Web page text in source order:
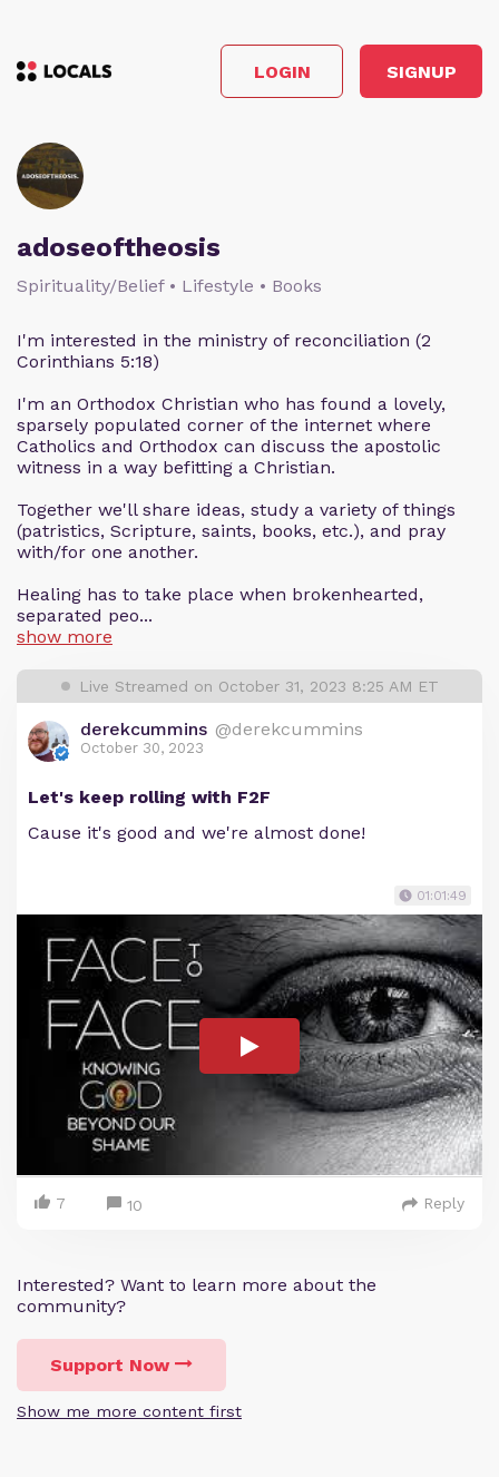
LOGIN SIGNUP
adoseoftheosis
Spirituality/Belief • Lifestyle • Books
I'm interested in the ministry of reconciliation (2
Corinthians 5:18)
I'm an Orthodox Christian who has found a lovely,
sparsely populated corner of the internet where
Catholics and Orthodox can discuss the apostolic
witness in a way befitting a Christian.
Together we'll share ideas, study a variety of things
(patristics, Scripture, saints, books, etc.), and pray
with/for one another.
Healing has to take place when brokenhearted,
separated peo...
show more
Live Streamed on October 31, 2023 8:25 AM ET
derekcummins @derekcummins
October 30, 2023
Let's keep rolling with F2F
Cause it's good and we're almost done!
01:01:49
7 10 Reply
Interested? Want to learn more about the
community?
Support Now
Show me more content first